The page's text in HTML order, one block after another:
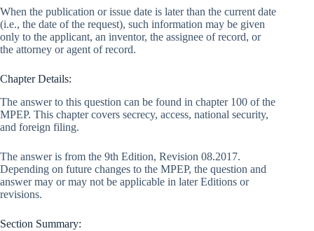
When the publication or issue date is later than the current date
(i.e., the date of the request), such information may be given
only to the applicant, an inventor, the assignee of record, or
the attorney or agent of record.
Chapter Details:
The answer to this question can be found in chapter 100 of the
MPEP. This chapter covers secrecy, access, national security,
and foreign filing.
The answer is from the 9th Edition, Revision 08.2017.
Depending on future changes to the MPEP, the question and
answer may or may not be applicable in later Editions or
revisions.
Section Summary: